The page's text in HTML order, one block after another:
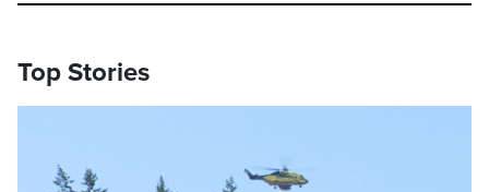
Top Stories